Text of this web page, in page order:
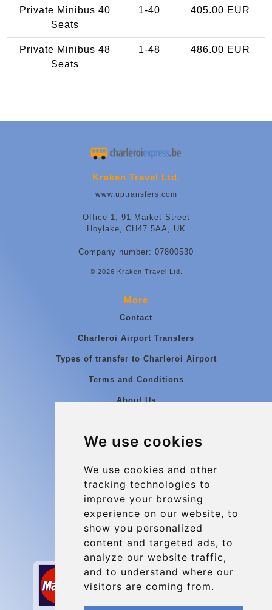
We use cookies
We use cookies and other
tracking technologies to
improve your browsing
experience on our website, to
show you personalized
content and targeted ads, to
analyze our website traffic,
and to understand where our
visitors are coming from.
Private Minibus 40
Seats
1-40 405.00 EUR
Private Minibus 48
Seats
1-48 486.00 EUR
Kraken Travel Ltd.
www.uptransfers.com
Office 1, 91 Market Street
Hoylake, CH47 5AA, UK
Company number: 07800530
© 2026 Kraken Travel Ltd.
More
Contact
Charleroi Airport Transfers
Types of transfer to Charleroi Airport
Terms and Conditions
About Us
Group transfers
Contact
info@charleroiexpress.be
Secure Payment with STRIPE